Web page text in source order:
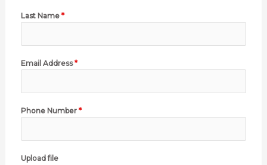
Last Name *
Email Address*
Phone Number *
Upload file